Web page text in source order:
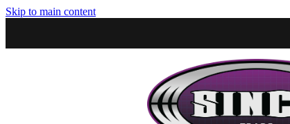
Skip to main content